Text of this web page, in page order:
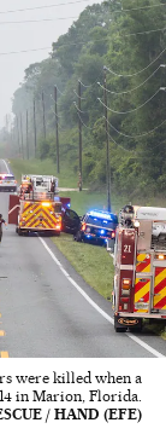
were killed when a
in Marion, Florida.
/ HAND (EFE)